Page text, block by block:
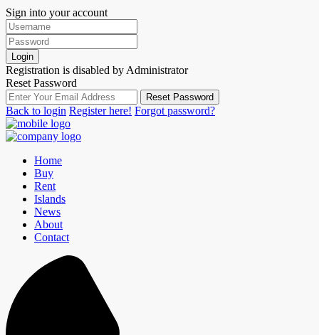
Sign into your account
Login
Registration is disabled by Administrator
Reset Password
Reset Password
Back to login Register here! Forgot password?
Home
Buy
Rent
Islands
News
About
Contact